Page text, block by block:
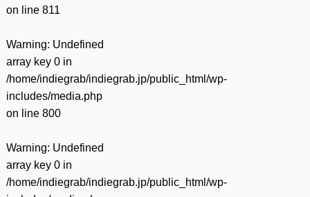
on line 811
Warning: Undefined
array key 0 in
/home/indiegrab/indiegrab.jp/public_html/wp-
includes/media.php
on line 800
Warning: Undefined
array key 0 in
/home/indiegrab/indiegrab.jp/public_html/wp-